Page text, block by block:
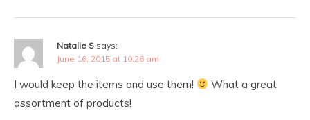
Natalie S says:
June 16, 2015 at 10:26 am
I would keep the items and use them!
What a great
assortment of products!